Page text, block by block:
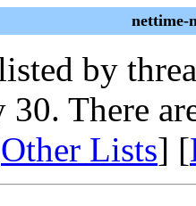
nettime-
by
There
Other Lists] [